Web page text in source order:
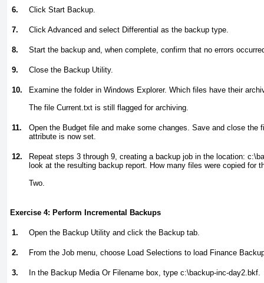
6. Click Start Backup.
7. Click Advanced and select Differential as the backup type.
8. Start the backup and, when complete, confirm that no errors
9. Close the Backup Utility.
10.
Examine the folder in Windows Explorer. Which files have their
The file Current.txt is still flagged for archiving.
11.
Open the Budget file and make some changes. Save and close the
attribute is now set.
12. Repeat steps 3 through 9, creating a backup job in the location:
look at the resulting backup report. How many files were copied for
Two.
Exercise 4: Perform Incremental Backups
1. Open the Backup Utility and click the Backup tab.
2. From the Job menu, choose Load Selections to load Finance
3. In the Backup Media Or Filename box, type c:\backup-inc-day2.bkf.